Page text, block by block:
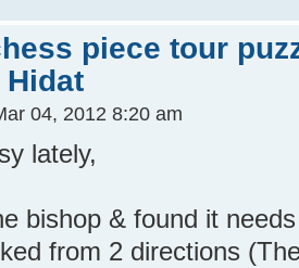
piece tour
04, 2012 8:20 am
lately,
bishop & found it
from 2 directions